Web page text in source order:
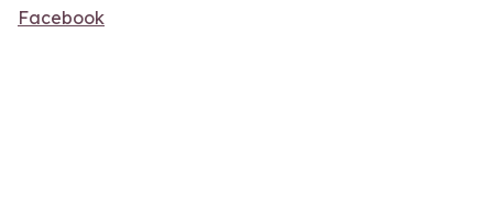
Facebook